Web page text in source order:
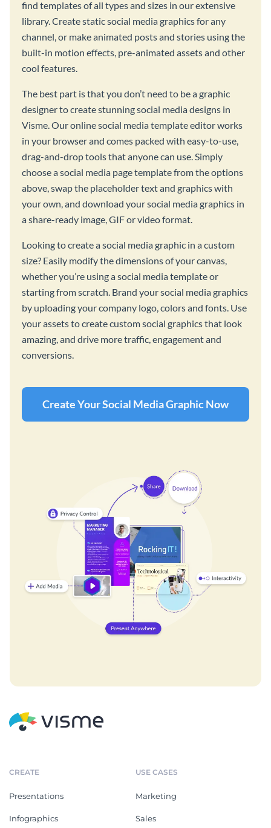
find templates of all types and sizes in our extensive
library. Create static social media graphics for any
channel, or make animated posts and stories using the
built-in motion effects, pre-animated assets and other
cool features.
The best part is that you don’t need to be a graphic
designer to create stunning social media designs in
Visme. Our online social media template editor works
in your browser and comes packed with easy-to-use,
drag-and-drop tools that anyone can use. Simply
choose a social media page template from the options
above, swap the placeholder text and graphics with
your own, and download your social media graphics in
a share-ready image, GIF or video format.
Looking to create a social media graphic in a custom
size? Easily modify the dimensions of your canvas,
whether you’re using a social media template or
starting from scratch. Brand your social media graphics
by uploading your company logo, colors and fonts. Use
your assets to create custom social graphics that look
amazing, and drive more traffic, engagement and
conversions.
Create Your Social Media Graphic Now
CREATE
Presentations
Infographics
USE CASES
Marketing
Sales